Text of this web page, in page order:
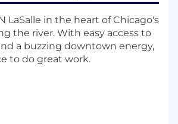
key stakeholders to distill
requirements
development ceremonies
sprint planning, backlog
retros, and any
LaSalle in the heart of Chicago's
the river. With easy access to
a buzzing downtown energy,
to do great work.